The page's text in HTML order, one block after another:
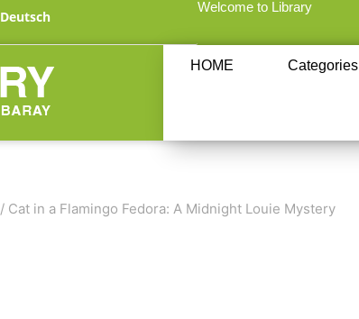
Deutsch
Welcome to Library
HOME Categories
/ Cat in a Flamingo Fedora: A Midnight Louie Mystery